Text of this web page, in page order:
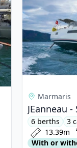
Marmaris
JEanneau
6 berths 3
13.39m
With or